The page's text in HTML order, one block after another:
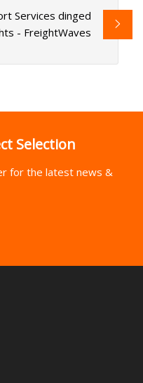
Services dinged
- FreightWaves
Selection
for the latest news &